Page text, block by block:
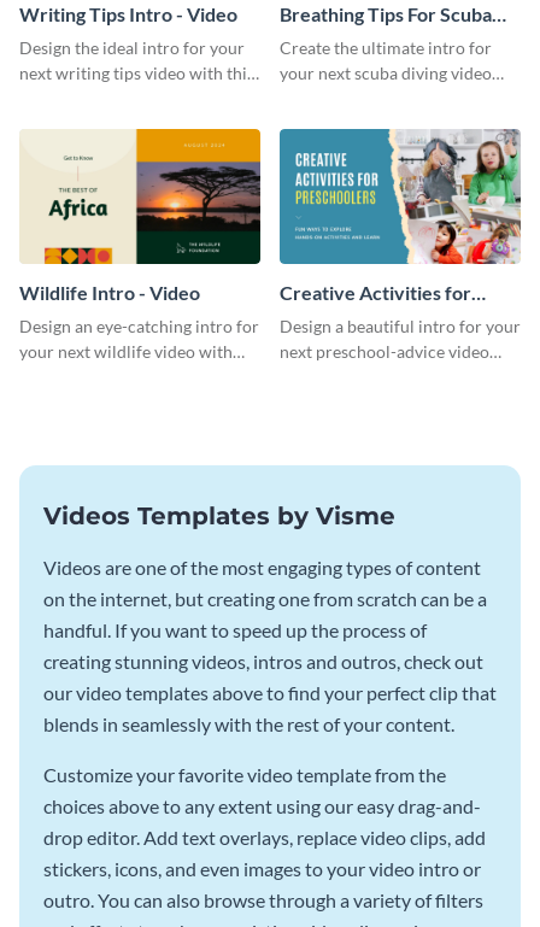
Writing Tips Intro - Video
Design the ideal intro for your
next writing tips video with this
Breathing Tips For Scuba
Divers Intro - Video
Create the ultimate intro for
your next scuba diving video
Wildlife Intro - Video
Design an eye-catching intro for
your next wildlife video with
Creative Activities for
Preschoolers Intro - Video
Design a beautiful intro for your
next preschool-advice video
Videos Templates by Visme
Videos are one of the most engaging types of content
on the internet, but creating one from scratch can be a
handful. If you want to speed up the process of
creating stunning videos, intros and outros, check out
our video templates above to find your perfect clip that
blends in seamlessly with the rest of your content.
Customize your favorite video template from the
choices above to any extent using our easy drag-and-
drop editor. Add text overlays, replace video clips, add
stickers, icons, and even images to your video intro or
outro. You can also browse through a variety of filters